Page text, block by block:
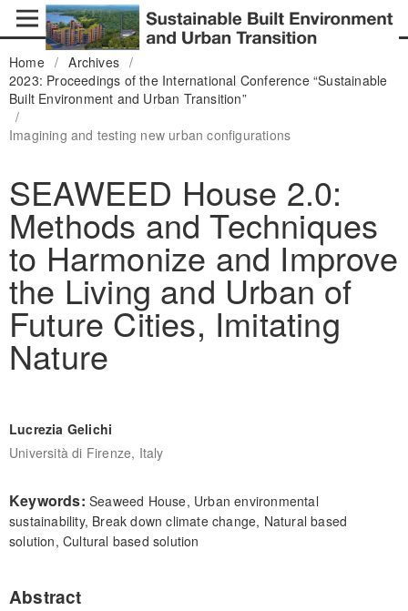
Home / Archives /
2023: Proceedings of the International Conference “Sustainable
Built Environment and Urban Transition”
/
Imagining and testing new urban configurations
SEAWEED House 2.0:
Methods and Techniques
to Harmonize and Improve
the Living and Urban of
Future Cities, Imitating
Nature
Lucrezia Gelichi
Università di Firenze, Italy
Keywords: Seaweed House, Urban environmental
sustainability, Break down climate change, Natural based
solution, Cultural based solution
Abstract